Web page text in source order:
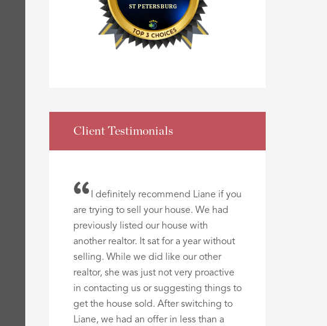
Client Testimonials
I definitely recommend Liane if you
are trying to sell your house. We had
previously listed our house with
another realtor. It sat for a year without
selling. While we did like our other
realtor, she was just not very proactive
in contacting us or suggesting things to
get the house sold. After switching to
Liane, we had an offer in less than a